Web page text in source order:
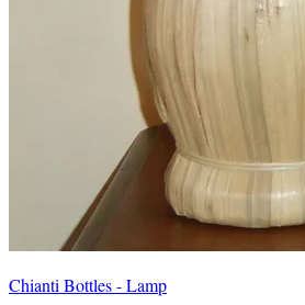
Chianti Bottles - Lamp